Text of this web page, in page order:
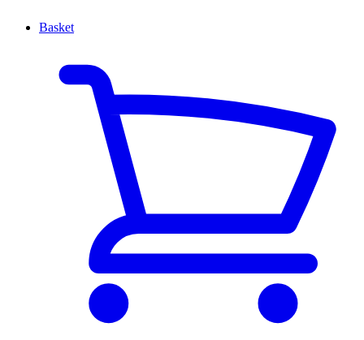
Basket